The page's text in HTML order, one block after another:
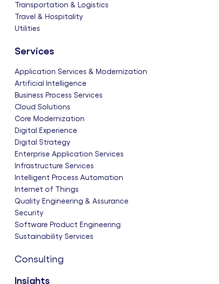
Transportation & Logistics
Travel & Hospitality
Utilities
Services
Application Services & Modernization
Artificial Intelligence
Business Process Services
Cloud Solutions
Core Modernization
Digital Experience
Digital Strategy
Enterprise Application Services
Infrastructure Services
Intelligent Process Automation
Internet of Things
Quality Engineering & Assurance
Security
Software Product Engineering
Sustainability Services
Consulting
Insights